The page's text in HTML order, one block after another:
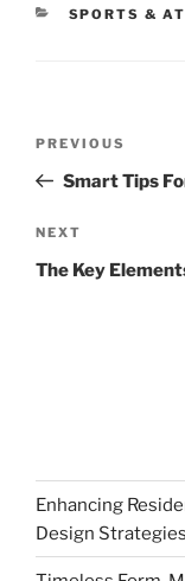
CATEGORIES
SPORTS &
Previous
Post
PREVIOUS
Smart Tips
Next
Post
NEXT
The Key
Enhancing
Design